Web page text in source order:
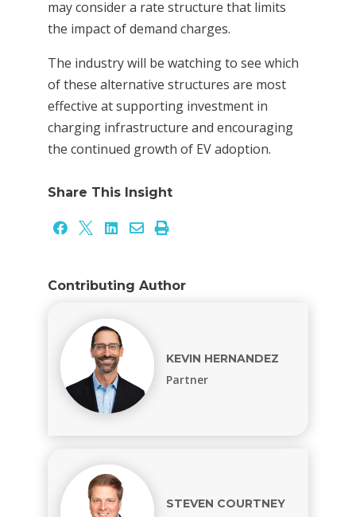
Share This Insight
    
Contributing Author
KEVIN HERNANDEZ
Partner
STEVEN COURTNEY
may consider a rate structure that limits
the impact of demand charges.
The industry will be watching to see which
of these alternative structures are most
effective at supporting investment in
charging infrastructure and encouraging
the continued growth of EV adoption.